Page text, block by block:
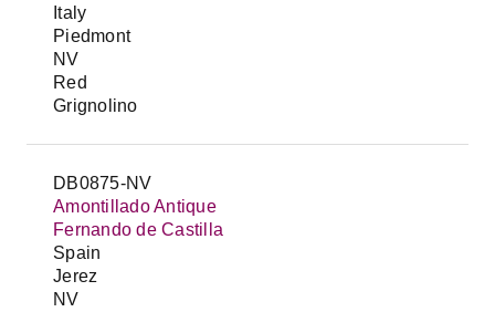
Italy
Piedmont
NV
Red
Grignolino
DB0875-NV
Amontillado Antique
Fernando de Castilla
Spain
Jerez
NV